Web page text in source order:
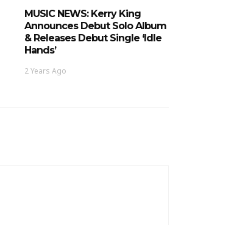
MUSIC NEWS: Kerry King
Announces Debut Solo Album
& Releases Debut Single ‘Idle
Hands’
2 Years Ago